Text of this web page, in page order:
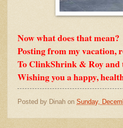
Now what does that mean?
Posting from my vacation,
To ClinkShrink & Roy and
Wishing you a happy,
Posted by Dinah on Sunday,